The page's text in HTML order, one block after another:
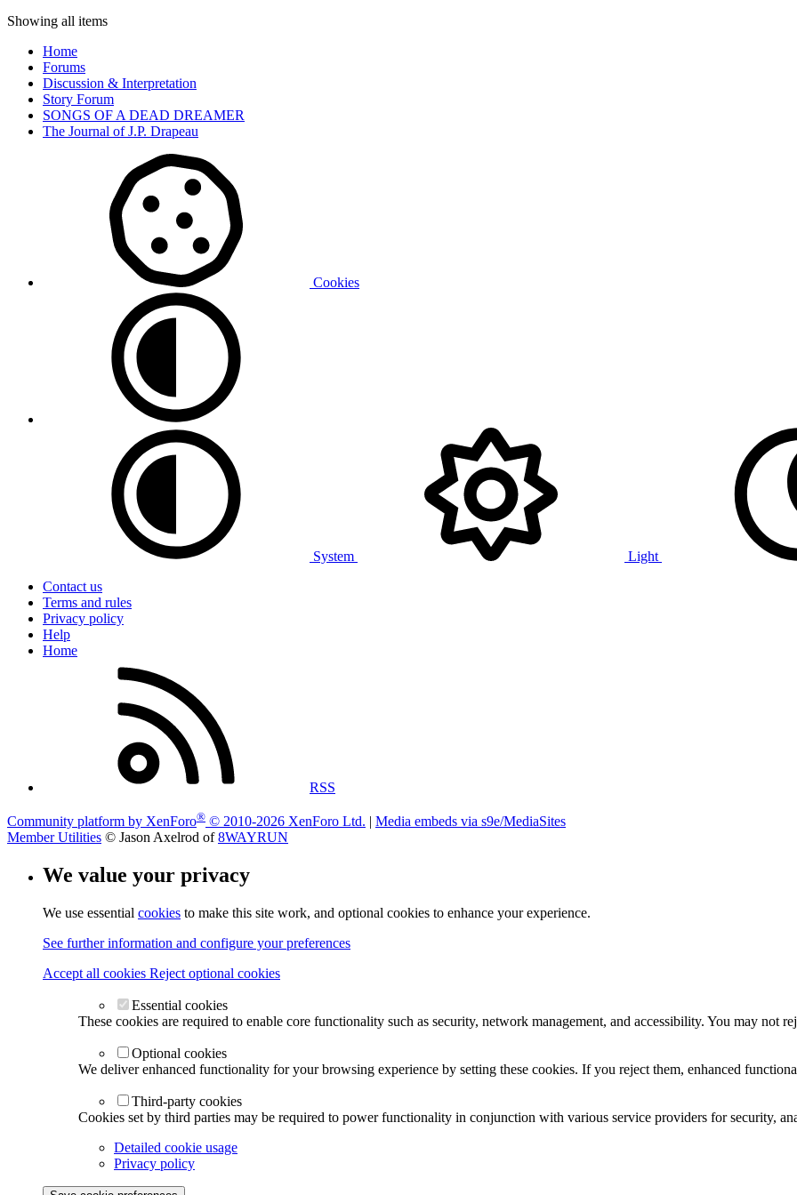
Showing all items
Home
Forums
Discussion & Interpretation
Story Forum
SONGS OF A DEAD DREAMER
The Journal of J.P. Drapeau
Cookies
System
Light
Contact us
Terms and rules
Privacy policy
Help
Home
RSS
Community platform by XenForo® © 2010-2026 XenForo Ltd. | Media embeds via s9e/MediaSites
Member Utilities © Jason Axelrod of8WAYRUN
We value your privacy
We use essential cookies to make this site work, and optional cookies to enhance your experience.
See further information and configure your preferences
Accept all cookies Reject optional cookies
Essential cookies
These cookies are required to enable core functionality such as security, network management, and accessibility. You may not
Optional cookies
We deliver enhanced functionality for your browsing experience by setting these cookies. If you reject them, enhanced
Third-party cookies
Cookies set by third parties may be required to power functionality in conjunction with various service providers for security,
Detailed cookie usage
Privacy policy